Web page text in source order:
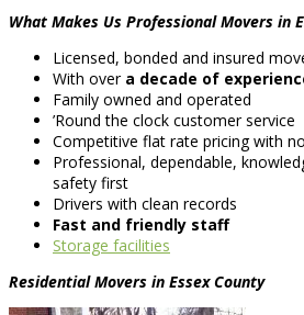
What Makes Us Professional Movers in
Licensed, bonded and insured
With over a decade of
Family owned and operated
’Round the clock customer service
Competitive flat rate pricing with
Professional, dependable,
safety first
Drivers with clean records
Fast and friendly staff
Storage facilities
Residential Movers in Essex County